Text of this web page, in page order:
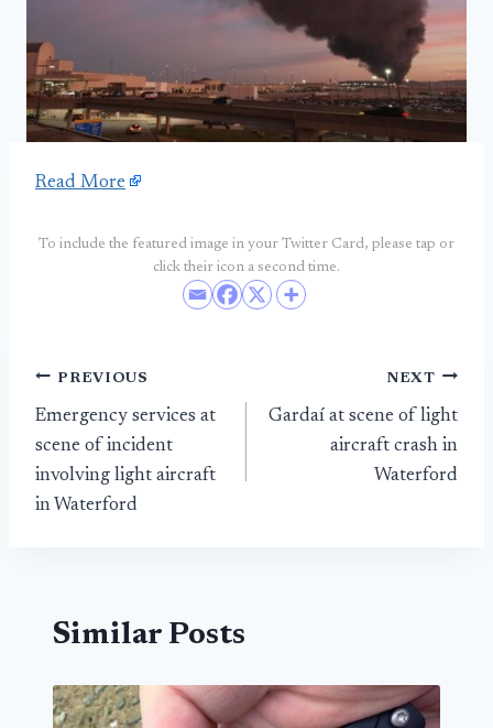
Read More
To include the featured image in your Twitter Card, please tap or
click their icon a second time.
Post
navigation
PREVIOUS
Emergency services at
scene of incident
involving light aircraft
in Waterford
NEXT
Gardaí at scene of light
aircraft crash in
Waterford
Similar Posts